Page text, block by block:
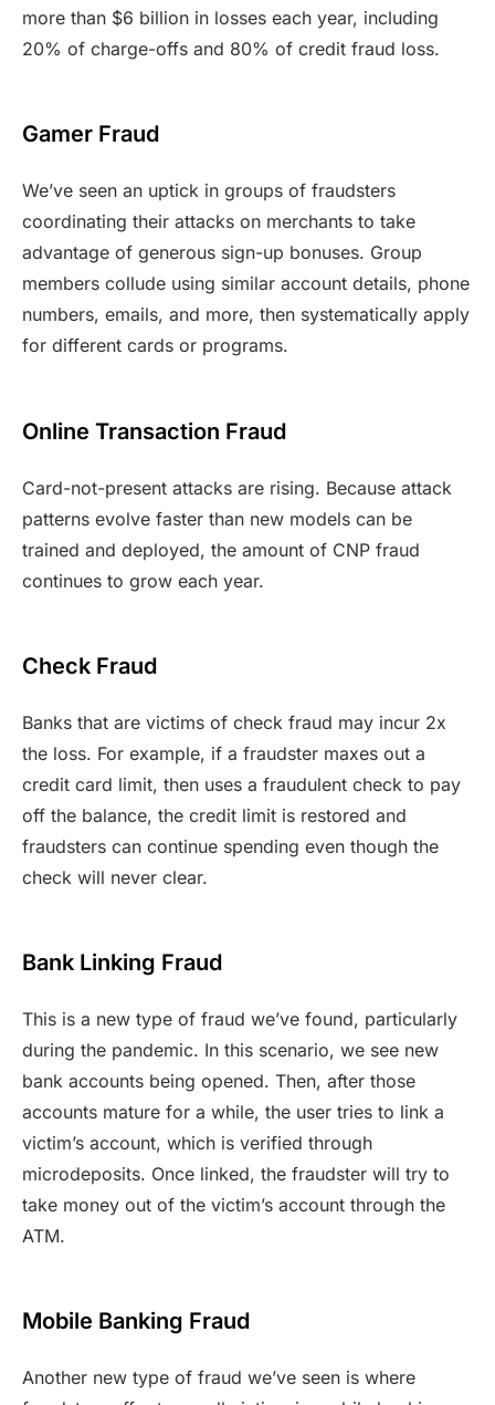
more than $6 billion in losses each year, including
20% of charge-offs and 80% of credit fraud loss.
Gamer Fraud
We’ve seen an uptick in groups of fraudsters
coordinating their attacks on merchants to take
advantage of generous sign-up bonuses. Group
members collude using similar account details, phone
numbers, emails, and more, then systematically apply
for different cards or programs.
Online Transaction Fraud
Card-not-present attacks are rising. Because attack
patterns evolve faster than new models can be
trained and deployed, the amount of CNP fraud
continues to grow each year.
Check Fraud
Banks that are victims of check fraud may incur 2x
the loss. For example, if a fraudster maxes out a
credit card limit, then uses a fraudulent check to pay
off the balance, the credit limit is restored and
fraudsters can continue spending even though the
check will never clear.
Bank Linking Fraud
This is a new type of fraud we’ve found, particularly
during the pandemic. In this scenario, we see new
bank accounts being opened. Then, after those
accounts mature for a while, the user tries to link a
victim’s account, which is verified through
microdeposits. Once linked, the fraudster will try to
take money out of the victim’s account through the
ATM.
Mobile Banking Fraud
Another new type of fraud we’ve seen is where